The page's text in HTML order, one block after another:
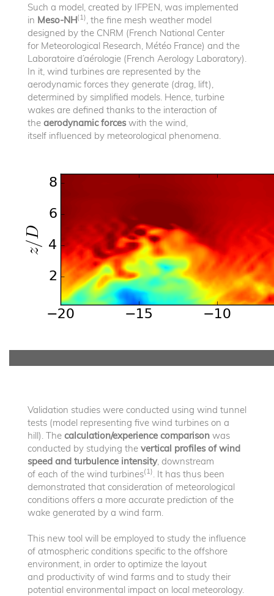
Such a model, created by IFPEN, was implemented
in Meso-NH(1) , the fine mesh weather model
designed by the CNRM (French National Center
for Meteorological Research, Météo France) and the
Laboratoire d’aérologie (French Aerology Laboratory).
In it, wind turbines are represented by the
aerodynamic forces they generate (drag, lift),
determined by simplified models. Hence, turbine
wakes are defined thanks to the interaction of
the aerodynamic forceswith the wind,
itself influenced by meteorological phenomena.
Validation studies were conducted using wind tunnel
tests (model representing five wind turbines on a
hill). The calculation/experience comparison was
conducted by studying the vertical profiles of wind
speed and turbulence intensity, downstream
of each of the wind turbines(1) . It has thus been
demonstrated that consideration of meteorological
conditions offers a more accurate prediction of the
wake generated by a wind farm.
This new tool will be employed to study the influence
of atmospheric conditions specific to the offshore
environment, in order to optimize the layout
and productivity of wind farms and to study their
potential environmental impact on local meteorology.